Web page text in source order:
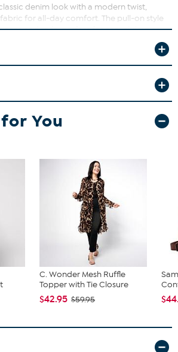
denim look with a modern twist,
for all-day comfort. The pull-on style
and style, perfect for casual days or
top. Whether running errands or
jeans keep you looking effortlessly chic and
Waist and Hip:
waist and hip measurements. If your waist
2 different sizes, choose the larger size from
You
C. Wonder Mesh Ruffle
Topper with Tie Closure
$42.95 $59.95